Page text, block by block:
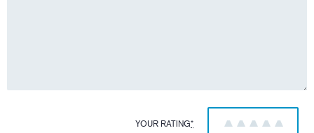
YOUR RATING* 5
4
3
2
1